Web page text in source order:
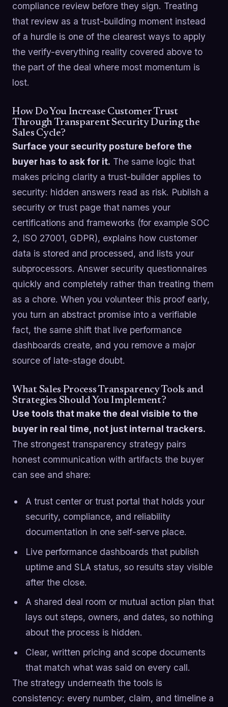
compliance review before they sign. Treating
that review as a trust-building moment instead
of a hurdle is one of the clearest ways to apply
the verify-everything reality covered above to
the part of the deal where most momentum is
lost.
How Do You Increase Customer Trust
Through Transparent Security During the
Sales Cycle?
Surface your security posture before the
buyer has to ask for it. The same logic that
makes pricing clarity a trust-builder applies to
security: hidden answers read as risk. Publish a
security or trust page that names your
certifications and frameworks (for example SOC
2, ISO 27001, GDPR), explains how customer
data is stored and processed, and lists your
subprocessors. Answer security questionnaires
quickly and completely rather than treating them
as a chore. When you volunteer this proof early,
you turn an abstract promise into a verifiable
fact, the same shift that live performance
dashboards create, and you remove a major
source of late-stage doubt.
What Sales Process Transparency Tools and
Strategies Should You Implement?
Use tools that make the deal visible to the
buyer in real time, not just internal trackers.
The strongest transparency strategy pairs
honest communication with artifacts the buyer
can see and share:
A trust center or trust portal that holds your
security, compliance, and reliability
documentation in one self-serve place.
Live performance dashboards that publish
uptime and SLA status, so results stay visible
after the close.
A shared deal room or mutual action plan that
lays out steps, owners, and dates, so nothing
about the process is hidden.
Clear, written pricing and scope documents
that match what was said on every call.
The strategy underneath the tools is
consistency: every number, claim, and timeline a